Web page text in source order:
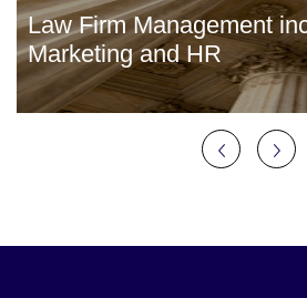
Law Firm Management
Marketing and HR